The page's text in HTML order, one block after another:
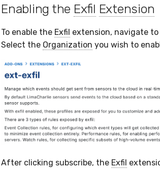
Enabling the Exfil Extension
To enable the Exfil extension, navigate
Select the Organization you wish to
After clicking subscribe, the Exfil